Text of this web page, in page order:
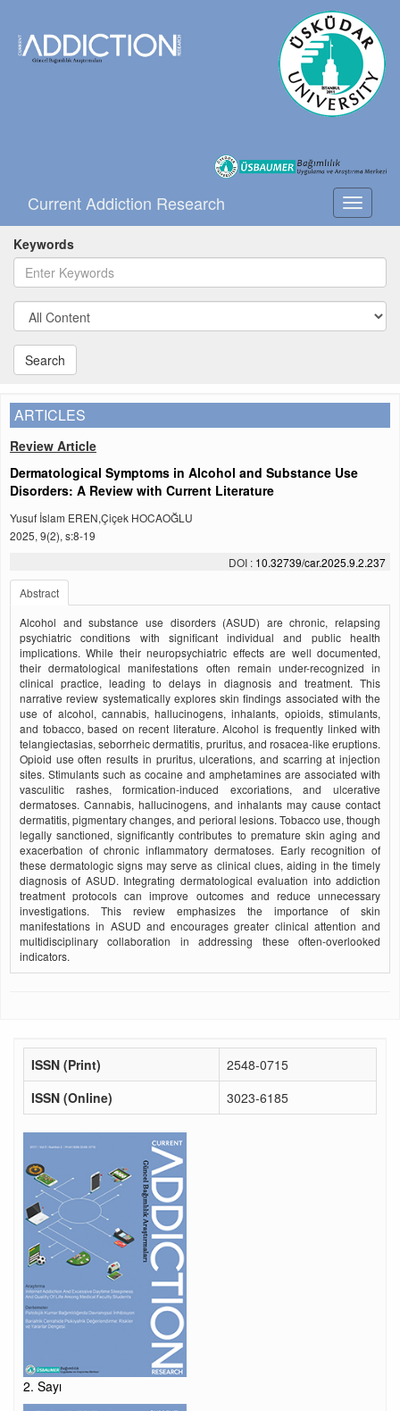
Toggle
Current Addiction Research
Keywords
Search
ARTICLES
Review Article
Dermatological Symptoms in Alcohol and Substance Use
Disorders: A Review with Current Literature
Yusuf İslam EREN,Çiçek HOCAOĞLU
2025, 9(2), s:8-19
DOI : 10.32739/car.2025.9.2.237
Abstract
Alcohol and substance use disorders (ASUD) are chronic, relapsing
psychiatric conditions with significant individual and public health
implications. While their neuropsychiatric effects are well documented,
their dermatological manifestations often remain under-recognized in
clinical practice, leading to delays in diagnosis and treatment. This
narrative review systematically explores skin findings associated with the
use of alcohol, cannabis, hallucinogens, inhalants, opioids, stimulants,
and tobacco, based on recent literature. Alcohol is frequently linked with
telangiectasias, seborrheic dermatitis, pruritus, and rosacea-like eruptions.
Opioid use often results in pruritus, ulcerations, and scarring at injection
sites. Stimulants such as cocaine and amphetamines are associated with
vasculitic rashes, formication-induced excoriations, and ulcerative
dermatoses. Cannabis, hallucinogens, and inhalants may cause contact
dermatitis, pigmentary changes, and perioral lesions. Tobacco use, though
legally sanctioned, significantly contributes to premature skin aging and
exacerbation of chronic inflammatory dermatoses. Early recognition of
these dermatologic signs may serve as clinical clues, aiding in the timely
diagnosis of ASUD. Integrating dermatological evaluation into addiction
treatment protocols can improve outcomes and reduce unnecessary
investigations. This review emphasizes the importance of skin
manifestations in ASUD and encourages greater clinical attention and
multidisciplinary collaboration in addressing these often-overlooked
indicators.
ISSN (Print)
2548-0715
ISSN (Online)
3023-6185
2. Sayı